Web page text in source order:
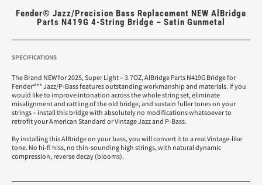
Fender® Jazz/Precision Bass Replacement NEW AlBridge
Parts N419G 4-String Bridge – Satin Gunmetal
SPECIFICATIONS
The Brand NEW for 2025, Super Light – 3.7OZ, AlBridge Parts N419G Bridge for
Fender®** Jazz/P-Bass features outstanding workmanship and materials. If you
would like to improve intonation across the whole string set, eliminate
misalignment and rattling of the old bridge, and sustain fuller tones on your
strings – install this bridge with absolutely no modifications whatsoever to
retrofit your American Standard or Vintage Jazz and P-Bass.
By installing this AlBridge on your bass, you will convert it to a real Vintage-like
tone. No hi-fi hiss, no thin-sounding high strings, with natural dynamic
compression, reverse decay (blooms).